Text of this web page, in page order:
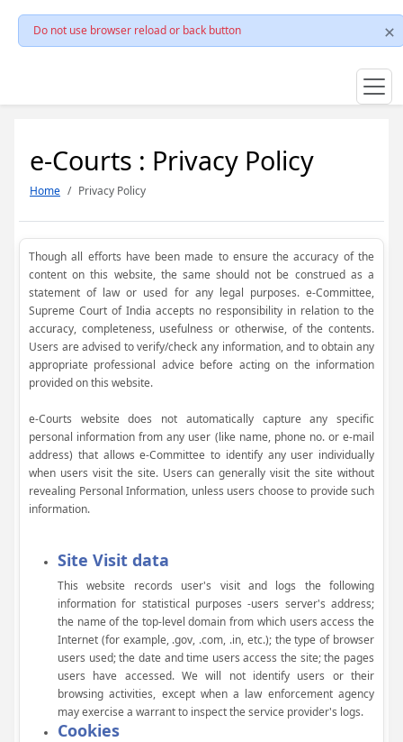
Do not use browser reload or back button
e-Courts : Privacy Policy
Home Privacy Policy
Though all efforts have been made to ensure the accuracy of the
content on this website, the same should not be construed as a
statement of law or used for any legal purposes. e-Committee,
Supreme Court of India accepts no responsibility in relation to the
accuracy, completeness, usefulness or otherwise, of the contents.
Users are advised to verify/check any information, and to obtain any
appropriate professional advice before acting on the information
provided on this website.
e-Courts website does not automatically capture any specific
personal information from any user (like name, phone no. or e-mail
address) that allows e-Committee to identify any user individually
when users visit the site. Users can generally visit the site without
revealing Personal Information, unless users choose to provide such
information.
Site Visit data
This website records user's visit and logs the following
information for statistical purposes -users server's address;
the name of the top-level domain from which users access the
Internet (for example, .gov, .com, .in, etc.); the type of browser
users used; the date and time users access the site; the pages
users have accessed. We will not identify users or their
browsing activities, except when a law enforcement agency
may exercise a warrant to inspect the service provider's logs.
Cookies